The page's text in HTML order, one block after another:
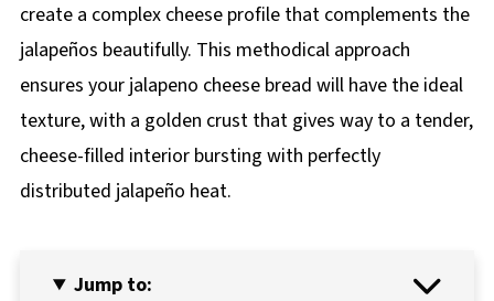
create a complex cheese profile that complements the
jalapeños beautifully. This methodical approach
ensures your jalapeno cheese bread will have the ideal
texture, with a golden crust that gives way to a tender,
cheese-filled interior bursting with perfectly
distributed jalapeño heat.
Jump to: